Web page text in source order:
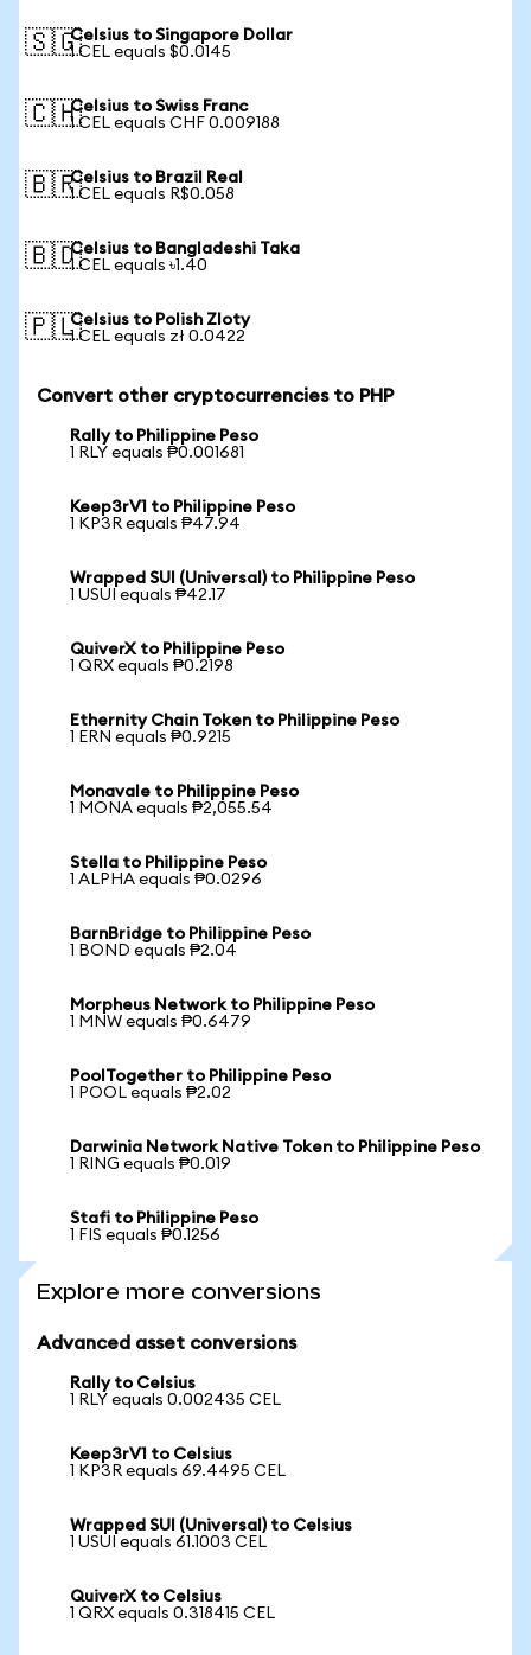
🇸🇬Celsius to Singapore Dollar
1 CEL equals $0.0145
🇨🇭Celsius to Swiss Franc
1 CEL equals CHF 0.009188
🇧🇷Celsius to Brazil Real
1 CEL equals R$0.058
🇧🇩Celsius to Bangladeshi Taka
1 CEL equals ৳1.40
🇵🇱Celsius to Polish Zloty
1 CEL equals zł 0.0422
Convert other cryptocurrencies to PHP
Rally to Philippine Peso
1 RLY equals ₱0.001681
Keep3rV1 to Philippine Peso
1 KP3R equals ₱47.94
Wrapped SUI (Universal) to Philippine Peso
1 USUI equals ₱42.17
QuiverX to Philippine Peso
1 QRX equals ₱0.2198
Ethernity Chain Token to Philippine Peso
1 ERN equals ₱0.9215
Monavale to Philippine Peso
1 MONA equals ₱2,055.54
Stella to Philippine Peso
1 ALPHA equals ₱0.0296
BarnBridge to Philippine Peso
1 BOND equals ₱2.04
Morpheus Network to Philippine Peso
1 MNW equals ₱0.6479
PoolTogether to Philippine Peso
1 POOL equals ₱2.02
Darwinia Network Native Token to Philippine Peso
1 RING equals ₱0.019
Stafi to Philippine Peso
1 FIS equals ₱0.1256
Explore more conversions
Advanced asset conversions
Rally to Celsius
1 RLY equals 0.002435 CEL
Keep3rV1 to Celsius
1 KP3R equals 69.4495 CEL
Wrapped SUI (Universal) to Celsius
1 USUI equals 61.1003 CEL
QuiverX to Celsius
1 QRX equals 0.318415 CEL